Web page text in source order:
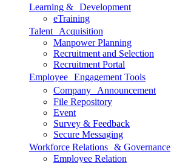
Learning & Development
eTraining
Talent Acquisition
Manpower Planning
Recruitment and Selection
Recruitment Portal
Employee Engagement Tools
Company Announcement
File Repository
Event
Survey & Feedback
Secure Messaging
Workforce Relations & Governance
Employee Relation